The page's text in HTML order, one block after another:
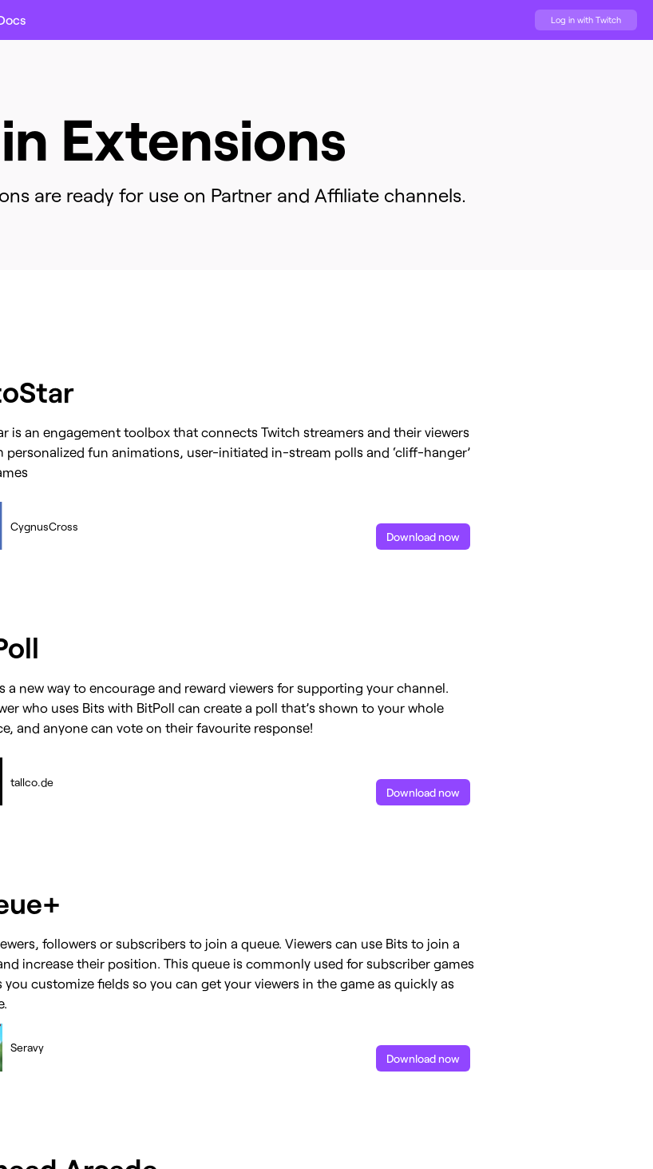
Log in with Twitch
Extensions
are ready for use on Partner and Affiliate channels.
is an engagement toolbox that connects Twitch streamers and their viewers
personalized fun animations, user-initiated in-stream polls and ‘cliff-hanger’
CygnusCross
Download now
a new way to encourage and reward viewers for supporting your channel.
who uses Bits with BitPoll can create a poll that’s shown to your whole
and anyone can vote on their favourite response!
tallco.de
Download now
followers or subscribers to join a queue. Viewers can use Bits to join a
increase their position. This queue is commonly used for subscriber games
you customize fields so you can get your viewers in the game as quickly as
Seravy
Download now